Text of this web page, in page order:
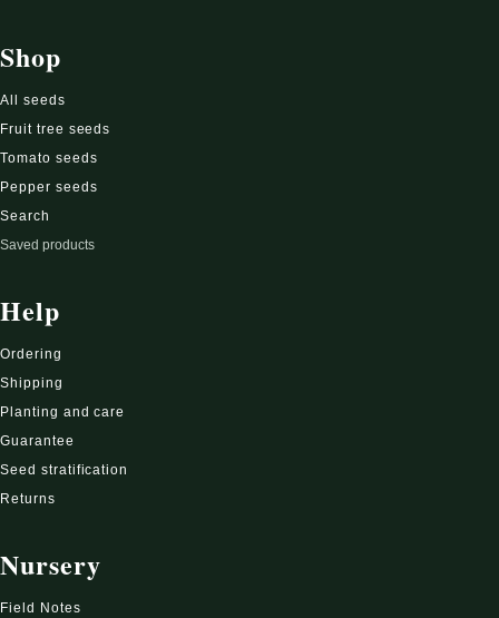
Shop
All seeds
Fruit tree seeds
Tomato seeds
Pepper seeds
Search
Saved products
Help
Ordering
Shipping
Planting and care
Guarantee
Seed stratification
Returns
Nursery
Field Notes